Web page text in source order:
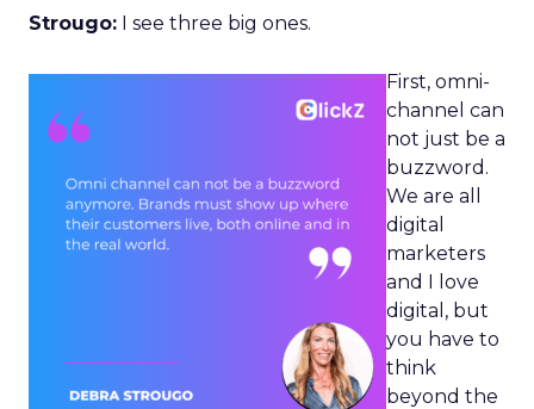
Strougo: I see three big ones.
First, omni-
channel can
not just be a
buzzword.
We are all
digital
marketers
and I love
digital, but
you have to
think
beyond the